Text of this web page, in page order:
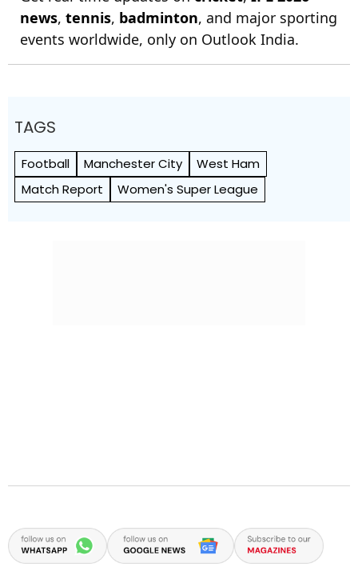
news, tennis, badminton, and major sporting
events worldwide, only on Outlook India.
TAGS
Football Manchester City
West Ham
Match Report
Women's Super League